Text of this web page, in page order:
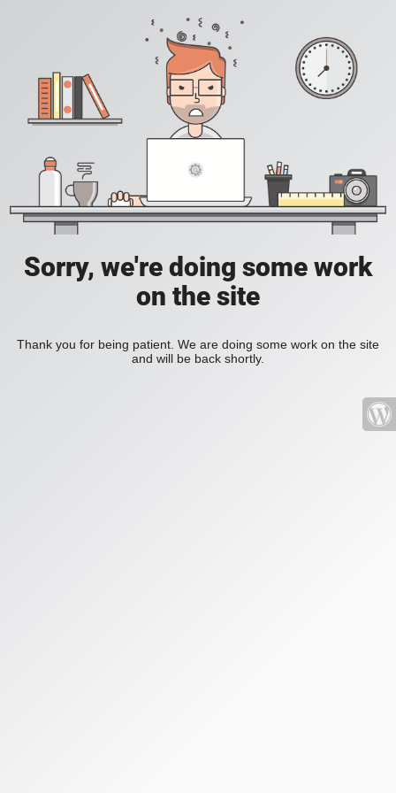
Sorry, we're doing some work
on the site
Thank you for being patient. We are doing some work on the site
and will be back shortly.